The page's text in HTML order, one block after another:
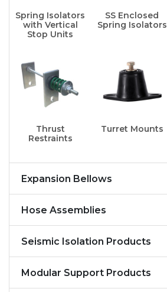
Spring Isolators
with Vertical
Stop Units
SS Enclosed
Spring Isolators
Thrust
Restraints
Turret Mounts
Expansion Bellows
Hose Assemblies
Seismic Isolation Products
Modular Support Products